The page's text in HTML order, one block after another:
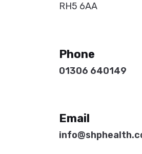
RH5 6AA
Phone
01306 640149
Email